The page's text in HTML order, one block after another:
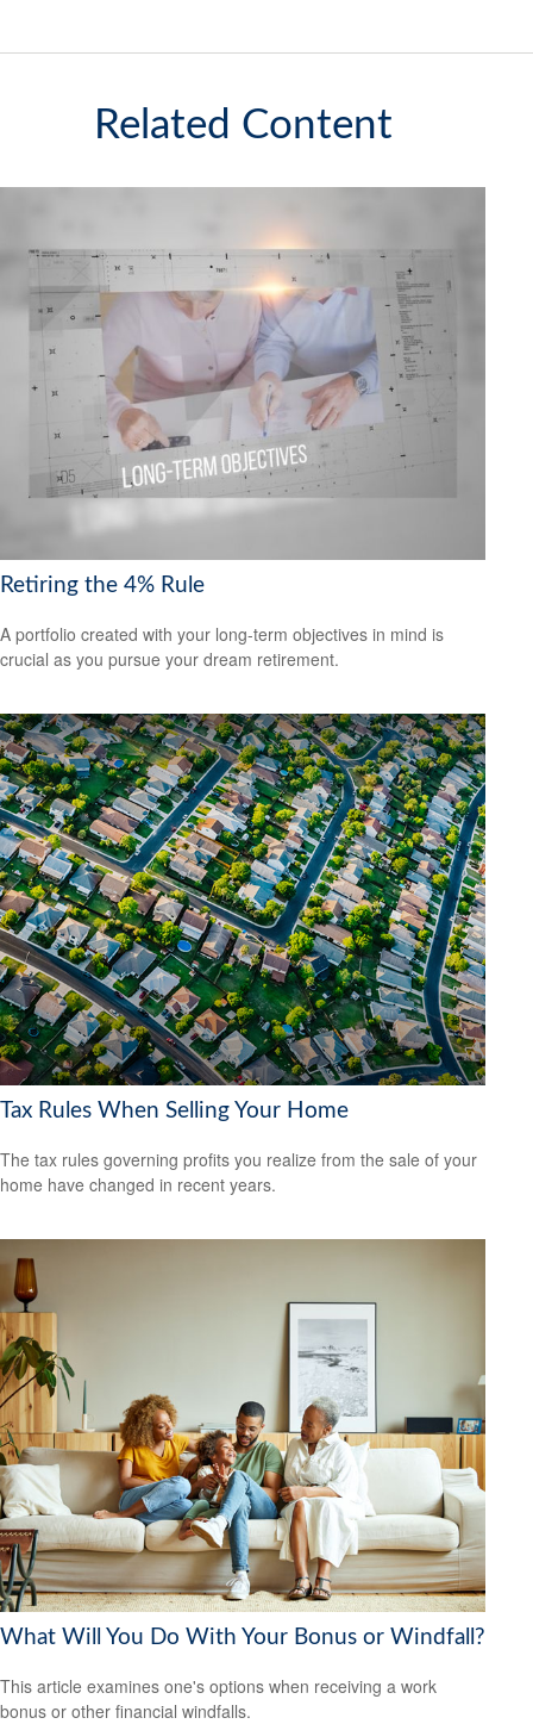
Related Content
Retiring the 4% Rule
A portfolio created with your long-term objectives in mind is
crucial as you pursue your dream retirement.
Tax Rules When Selling Your Home
The tax rules governing profits you realize from the sale of your
home have changed in recent years.
What Will You Do With Your Bonus or Windfall?
This article examines one's options when receiving a work
bonus or other financial windfalls.